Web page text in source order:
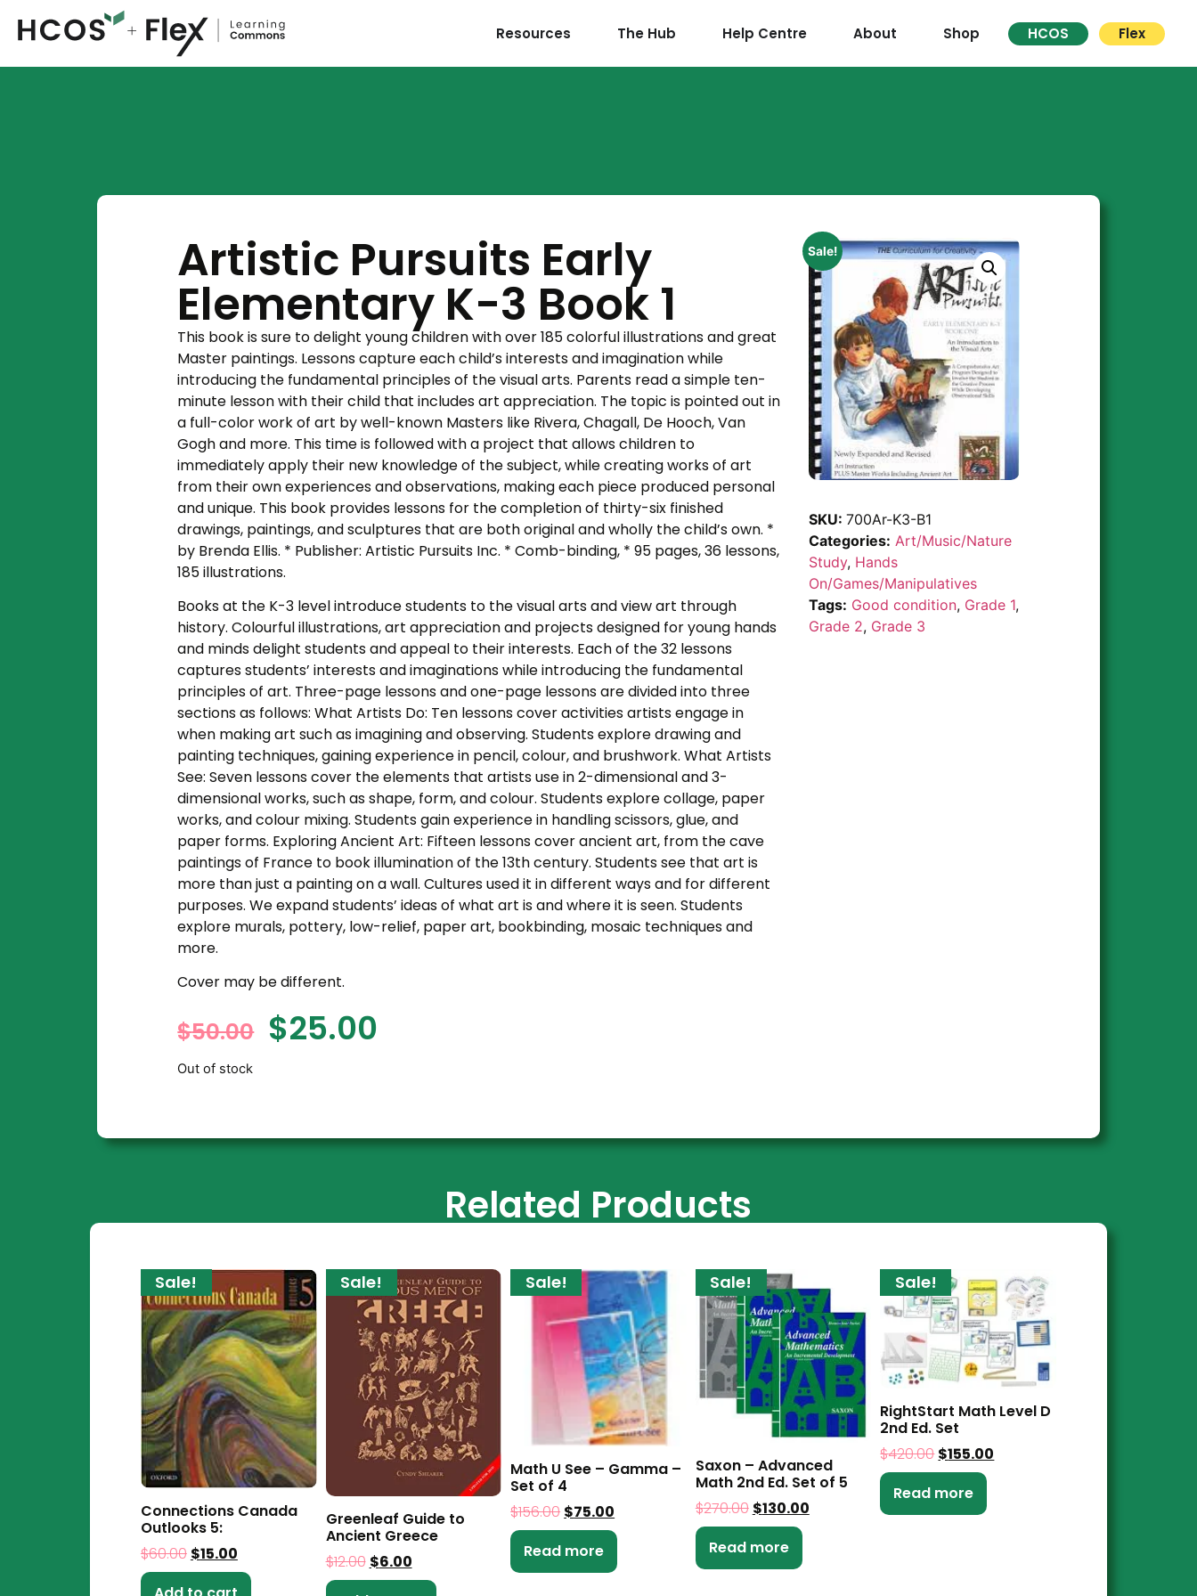
Resources The Hub Help Centre About Shop HCOS Flex
Artistic Pursuits Early
Elementary K-3 Book 1
This book is sure to delight young children with over 185 colorful illustrations and great
Master paintings. Lessons capture each child’s interests and imagination while
introducing the fundamental principles of the visual arts. Parents read a simple ten-
minute lesson with their child that includes art appreciation. The topic is pointed out in
a full-color work of art by well-known Masters like Rivera, Chagall, De Hooch, Van
Gogh and more. This time is followed with a project that allows children to
immediately apply their new knowledge of the subject, while creating works of art
from their own experiences and observations, making each piece produced personal
and unique. This book provides lessons for the completion of thirty-six finished
drawings, paintings, and sculptures that are both original and wholly the child’s own. *
by Brenda Ellis. * Publisher: Artistic Pursuits Inc. * Comb-binding, * 95 pages, 36 lessons,
185 illustrations.
Books at the K-3 level introduce students to the visual arts and view art through
history. Colourful illustrations, art appreciation and projects designed for young hands
and minds delight students and appeal to their interests. Each of the 32 lessons
captures students’ interests and imaginations while introducing the fundamental
principles of art. Three-page lessons and one-page lessons are divided into three
sections as follows: What Artists Do: Ten lessons cover activities artists engage in
when making art such as imagining and observing. Students explore drawing and
painting techniques, gaining experience in pencil, colour, and brushwork. What Artists
See: Seven lessons cover the elements that artists use in 2-dimensional and 3-
dimensional works, such as shape, form, and colour. Students explore collage, paper
works, and colour mixing. Students gain experience in handling scissors, glue, and
paper forms. Exploring Ancient Art: Fifteen lessons cover ancient art, from the cave
paintings of France to book illumination of the 13th century. Students see that art is
more than just a painting on a wall. Cultures used it in different ways and for different
purposes. We expand students’ ideas of what art is and where it is seen. Students
explore murals, pottery, low-relief, paper art, bookbinding, mosaic techniques and
more.
Cover may be different.
$50.00 $25.00
Out of stock
Sale!
SKU:700Ar-K3-B1
Categories: Art/Music/Nature
Study, Hands
On/Games/Manipulatives
Tags: Good condition, Grade 1,
Grade 2, Grade 3
Related Products
Sale!
Connections Canada
Outlooks 5:
$60.00 $15.00
Sale!
Greenleaf Guide to
Ancient Greece
$12.00 $6.00
Sale!
Math U See – Gamma –
Set of 4
$156.00 $75.00
Read more
Sale!
Saxon – Advanced
Math 2nd Ed. Set of 5
$270.00 $130.00
Read more
Sale!
RightStart Math Level D
2nd Ed. Set
$420.00$155.00
Read more